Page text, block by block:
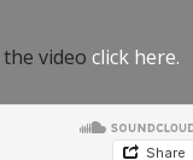
video click here.